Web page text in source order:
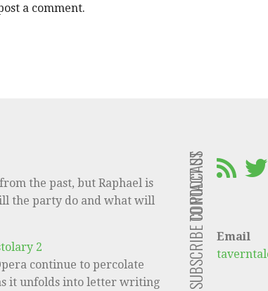
a comment.
the past, but Raphael is
the party do and what will
2
continue to percolate
it unfolds into letter writing
CONTACT US
Email
SUBSCRIBE TO PODCAST